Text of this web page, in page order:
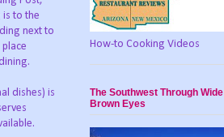
is to the
next to
dishes) is
How-to Cooking Videos
The Southwest Through Wide
Brown Eyes